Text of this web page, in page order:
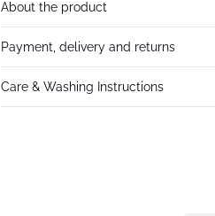
About the product
Payment, delivery and returns
Care & Washing Instructions